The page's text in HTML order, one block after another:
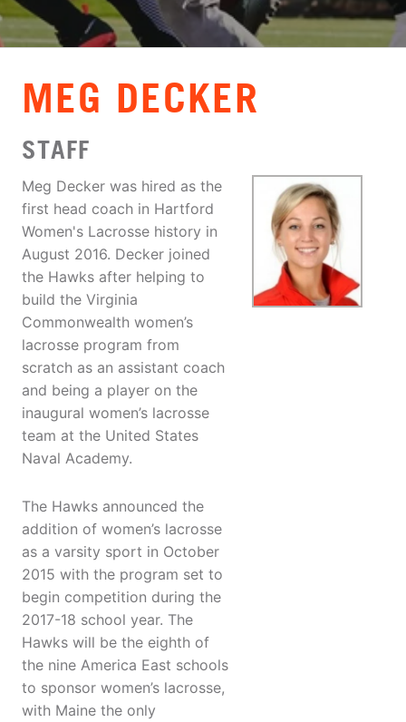
VIEW CART
MEG DECKER
STAFF
Meg Decker was hired as the
first head coach in Hartford
Women's Lacrosse history in
August 2016. Decker joined
the Hawks after helping to
build the Virginia
Commonwealth women’s
lacrosse program from
scratch as an assistant coach
and being a player on the
inaugural women’s lacrosse
team at the United States
Naval Academy.
The Hawks announced the
addition of women’s lacrosse
as a varsity sport in October
2015 with the program set to
begin competition during the
2017-18 school year. The
Hawks will be the eighth of
the nine America East schools
to sponsor women’s lacrosse,
with Maine the only